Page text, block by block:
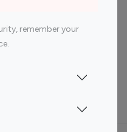
remember your